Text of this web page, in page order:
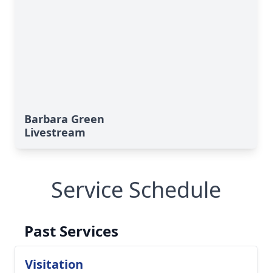
Barbara Green
Livestream
Service Schedule
Past Services
Visitation